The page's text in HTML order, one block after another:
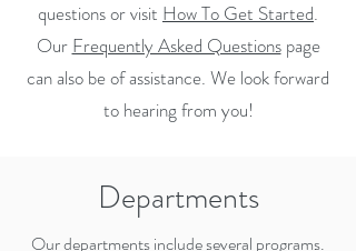
questions or visit How To Get Started.
Our Frequently Asked Questionspage
can also be of assistance. We look forward
to hearing from you!
Departments
Our departments include several programs.